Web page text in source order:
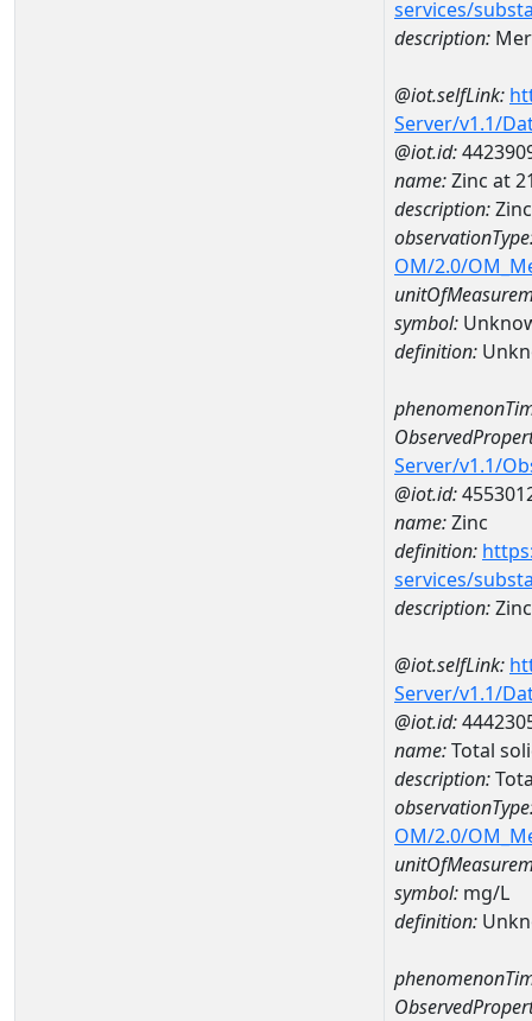
services/
description:
@iot.selfLink:
Server/v1.1/
@iot.id:
name:Zinc at
description:
OM/2.0/
symbol:
definition:
Server/v1.1/
@iot.id:
name:Zinc
definition:
services/
description:Zinc
@iot.selfLink:
Server/v1.1/
@iot.id:
name:Total
description:
OM/2.0/
symbol: mg/L
definition: